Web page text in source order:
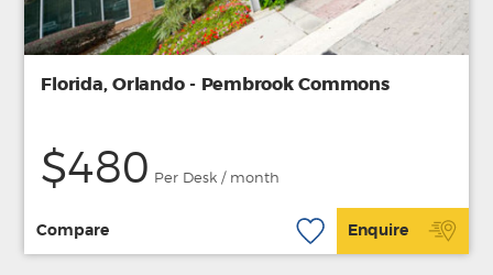
Florida, Orlando - Pembrook Commons
$480 Per Desk / month
Compare Enquire